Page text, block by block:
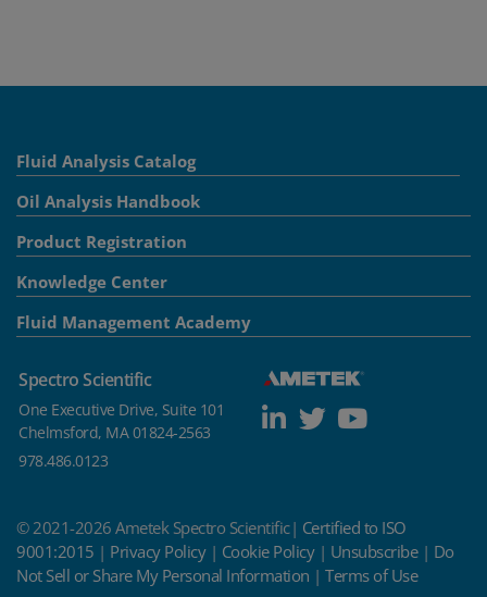
Fluid Analysis Catalog
Oil Analysis Handbook
Product Registration
Knowledge Center
Fluid Management Academy
Spectro Scientific
One Executive Drive, Suite 101
Chelmsford, MA 01824-2563
978.486.0123
© 2021-2026 Ametek Spectro Scientific| Certified to ISO
9001:2015 | Privacy Policy| Cookie Policy| Unsubscribe| Do
Not Sell or Share My Personal Information | Terms of Use